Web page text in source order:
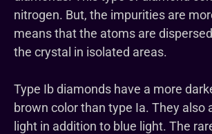
nitrogen. But, the impurities are
means that the atoms are
the crystal in isolated areas.
Type Ib diamonds have a more
brown color than type Ia. They also
light in addition to blue light. The